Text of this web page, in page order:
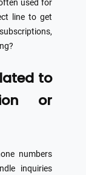
used for
line to get
to
or
numbers
inquiries